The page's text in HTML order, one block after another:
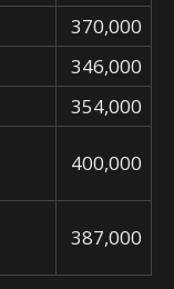
370,000
346,000
354,000
400,000
387,000